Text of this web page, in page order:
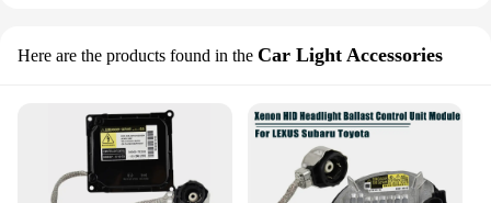
Here are the products found in the Car Light Accessories